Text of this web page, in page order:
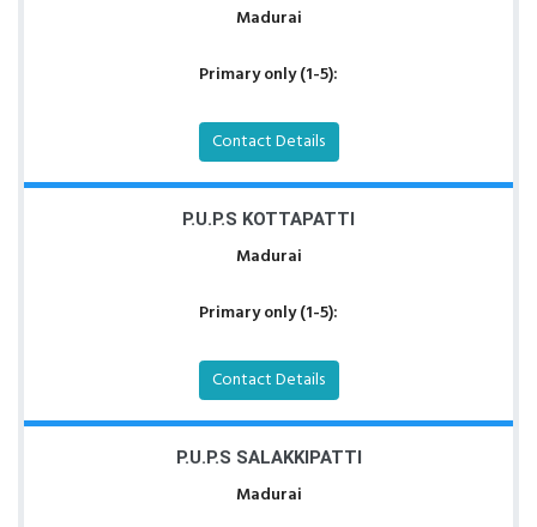
Madurai
Primary only (1-5):
Contact Details
P.U.P.S KOTTAPATTI
Madurai
Primary only (1-5):
Contact Details
P.U.P.S SALAKKIPATTI
Madurai